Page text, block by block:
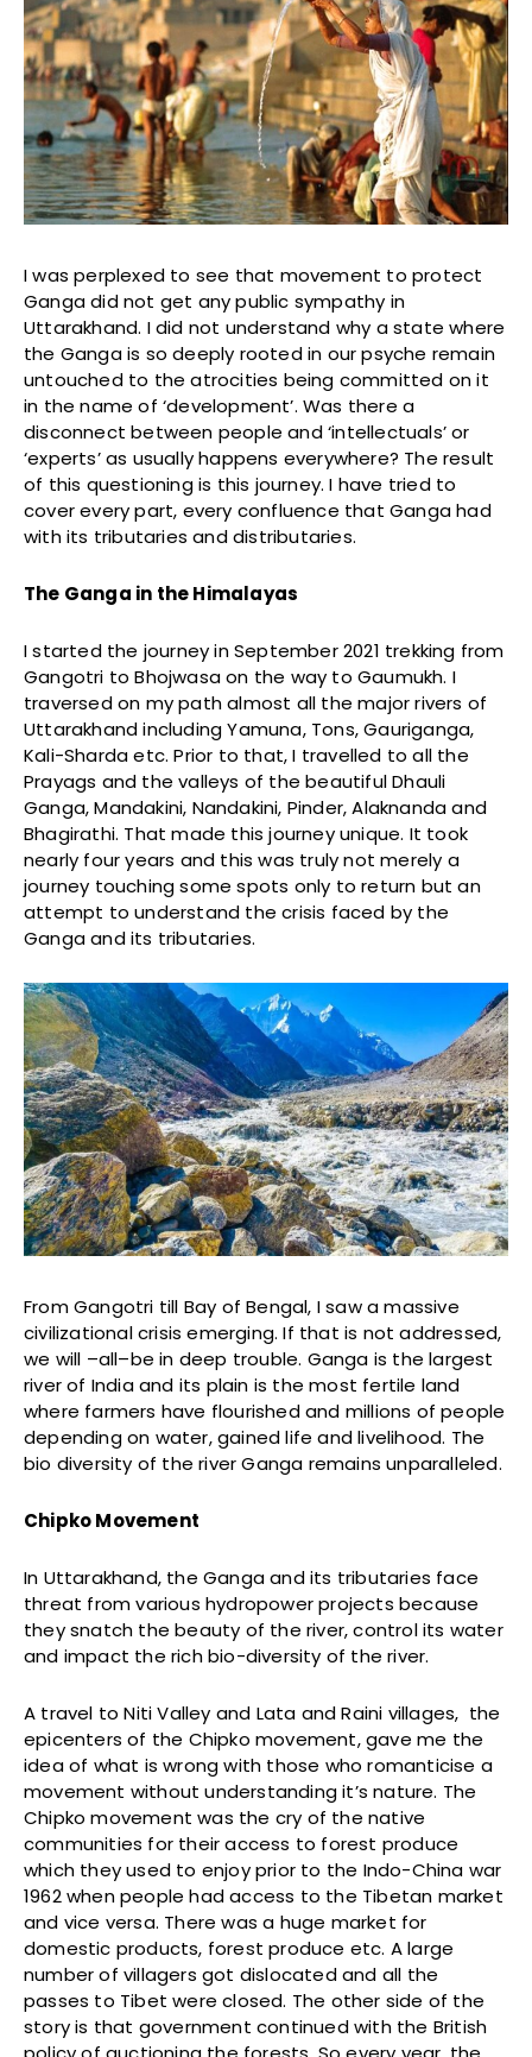
I was perplexed to see that movement to protect
Ganga did not get any public sympathy in
Uttarakhand. I did not understand why a state where
the Ganga is so deeply rooted in our psyche remain
untouched to the atrocities being committed on it
in the name of ‘development’. Was there a
disconnect between people and ‘intellectuals’ or
‘experts’ as usually happens everywhere? The result
of this questioning is this journey. I have tried to
cover every part, every confluence that Ganga had
with its tributaries and distributaries.
The Ganga in the Himalayas
I started the journey in September 2021 trekking from
Gangotri to Bhojwasa on the way to Gaumukh. I
traversed on my path almost all the major rivers of
Uttarakhand including Yamuna, Tons, Gauriganga,
Kali-Sharda etc. Prior to that, I travelled to all the
Prayags and the valleys of the beautiful Dhauli
Ganga, Mandakini, Nandakini, Pinder, Alaknanda and
Bhagirathi. That made this journey unique. It took
nearly four years and this was truly not merely a
journey touching some spots only to return but an
attempt to understand the crisis faced by the
Ganga and its tributaries.
From Gangotri till Bay of Bengal, I saw a massive
civilizational crisis emerging. If that is not addressed,
we will –all–be in deep trouble. Ganga is the largest
river of India and its plain is the most fertile land
where farmers have flourished and millions of people
depending on water, gained life and livelihood. The
bio diversity of the river Ganga remains unparalleled.
Chipko Movement
In Uttarakhand, the Ganga and its tributaries face
threat from various hydropower projects because
they snatch the beauty of the river, control its water
and impact the rich bio-diversity of the river.
A travel to Niti Valley and Lata and Raini villages, the
epicenters of the Chipko movement, gave me the
idea of what is wrong with those who romanticise a
movement without understanding it’s nature. The
Chipko movement was the cry of the native
communities for their access to forest produce
which they used to enjoy prior to the Indo-China war
1962 when people had access to the Tibetan market
and vice versa. There was a huge market for
domestic products, forest produce etc. A large
number of villagers got dislocated and all the
passes to Tibet were closed. The other side of the
story is that government continued with the British